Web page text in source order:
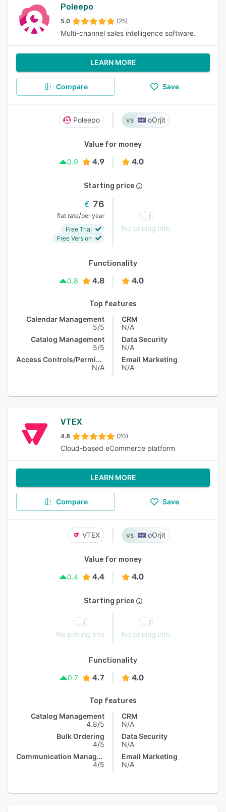
Poleepo
5.0 (25)
Multi-channel sales intelligence software.
LEARN MORE
Compare Save
Poleepo oOrjit
Value for money
0.9
4.9 4.0
Starting price
76
flat rate/per year
Free Trial
Free Version
No pricing info
Functionality
0.8
4.8 4.0
Top features
Calendar Management
5/5
Catalog Management
5/5
Access Controls/Permissions
N/A
CRM
N/A
Data Security
N/A
Email Marketing
N/A
VTEX
4.8 (20)
Cloud-based eCommerce platform
LEARN MORE
Compare Save
VTEX oOrjit
Value for money
0.4
4.4 4.0
Starting price
No pricing info No pricing info
Functionality
0.7
4.7 4.0
Top features
Catalog Management
4.8/5
Bulk Ordering
4/5
Communication Management
4/5
CRM
N/A
Data Security
N/A
Email Marketing
N/A